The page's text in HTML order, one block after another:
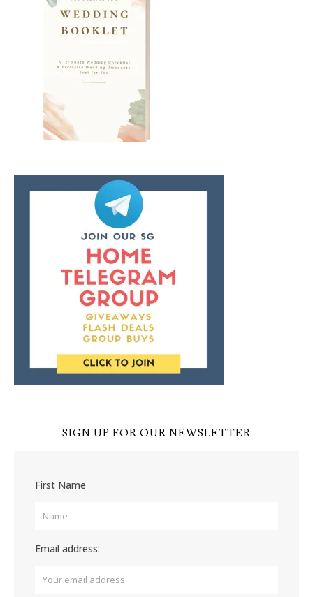
SIGN UP FOR OUR NEWSLETTER
First Name
Email address: